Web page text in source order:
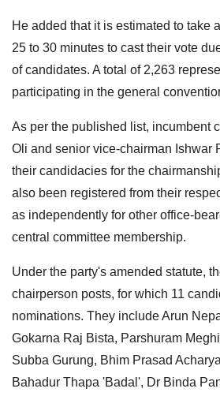
He added that it is estimated to take
25 to 30 minutes to cast their vote
of candidates. A total of 2,263
participating in the general
As per the published list, incumbent
Oli and senior vice-chairman Ishwar
their candidacies for the
also been registered from their
as independently for other office-
central committee membership.
Under the party's amended statute,
chairperson posts, for which 11
nominations. They include Arun
Gokarna Raj Bista, Parshuram
Subba Gurung, Bhim Prasad
Bahadur Thapa 'Badal', Dr Binda